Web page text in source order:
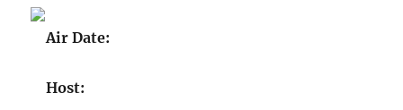
Air Date:
Host: